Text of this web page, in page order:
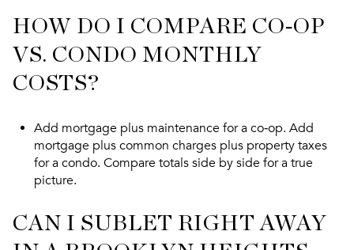
HOW DO I COMPARE CO‑OP
VS. CONDO MONTHLY
COSTS?
Add mortgage plus maintenance for a co‑op. Add
mortgage plus common charges plus property taxes
for a condo. Compare totals side by side for a true
picture.
CAN I SUBLET RIGHT AWAY